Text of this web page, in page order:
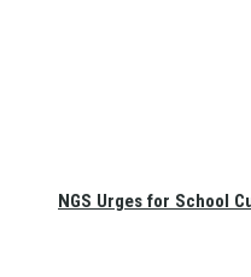
NGS Urges for School